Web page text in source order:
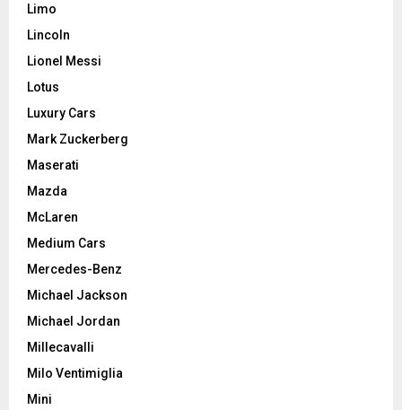
Limo
Lincoln
Lionel Messi
Lotus
Luxury Cars
Mark Zuckerberg
Maserati
Mazda
McLaren
Medium Cars
Mercedes-Benz
Michael Jackson
Michael Jordan
Millecavalli
Milo Ventimiglia
Mini